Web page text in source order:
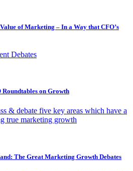
of Marketing – In a Way that CFO’s
Debates
on Growth
& debate five key areas which have a
true marketing growth
The Great Marketing Growth Debates